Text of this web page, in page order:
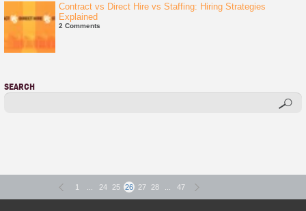
Contract vs Direct Hire vs Staffing: Hiring Strategies
Explained
2 Comments
SEARCH
1 24 25 26 27 28 47